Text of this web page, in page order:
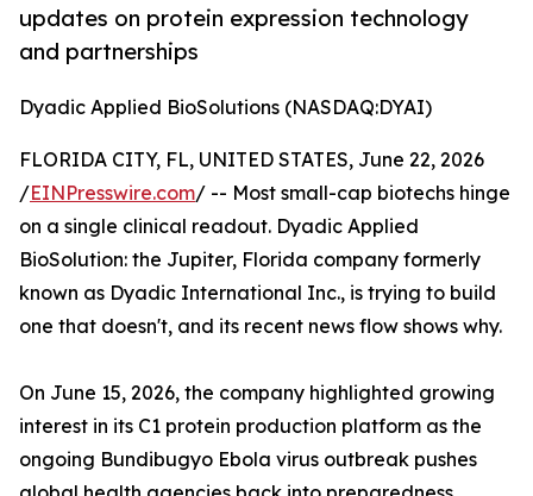
updates on protein expression technology
and partnerships
Dyadic Applied BioSolutions (NASDAQ:DYAI)
FLORIDA CITY, FL, UNITED STATES, June 22, 2026
/EINPresswire.com/ -- Most small-cap biotechs hinge
on a single clinical readout. Dyadic Applied
BioSolution: the Jupiter, Florida company formerly
known as Dyadic International Inc., is trying to build
one that doesn't, and its recent news flow shows why.
On June 15, 2026, the company highlighted growing
interest in its C1 protein production platform as the
ongoing Bundibugyo Ebola virus outbreak pushes